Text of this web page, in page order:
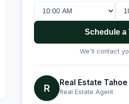
Schedule a
We'll contact
R Real Estate Tahoe
Real Estate Agent